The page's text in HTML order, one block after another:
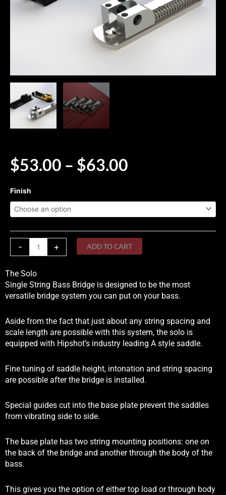
$53.00 – $63.00
THROUGH
Finish
-
Solo™
-
Single
Bass
Bridge
quantity
+ ADD TO CART
The Solo
Single String Bass Bridge is designed to be the most
versatile bridge system you can put on your bass.
Aside from the fact that just about any string spacing and
scale length are possible with this system, the solo is
equipped with Hipshot’s industry leading A style saddle.
Fine tuning of saddle height, intonation and string spacing
are possible after the bridge is installed.
Special guides cut into the base plate prevent the saddles
from vibrating side to side.
The base plate has two string mounting positions: one on
the back of the bridge and another through the body of the
bass.
This gives you the option of either top load or through body